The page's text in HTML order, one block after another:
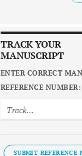
TRACK YOUR
MANUSCRIPT
ENTER CORRECT
REFERENCE NUMBER:
SUBMIT REFERENCE